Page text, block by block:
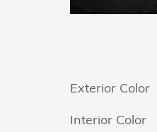
Exterior Color
Interior Color